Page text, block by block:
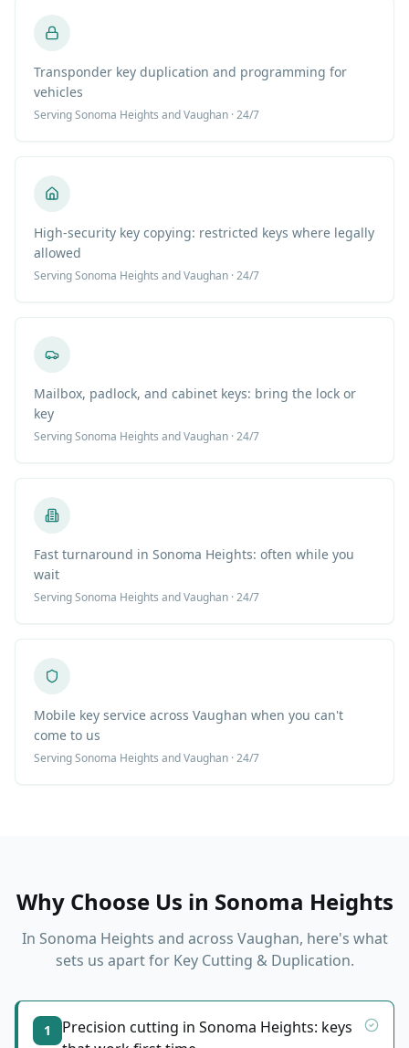
Transponder key duplication and programming for
vehicles
ServingSonoma Heights and Vaughan · 24/7
High-security key copying: restricted keys where legally
allowed
ServingSonoma Heights and Vaughan · 24/7
Mailbox, padlock, and cabinet keys: bring the lock or
key
ServingSonoma Heights and Vaughan · 24/7
Fast turnaround in Sonoma Heights: often while you
wait
ServingSonoma Heights and Vaughan · 24/7
Mobile key service across Vaughan when you can't
come to us
ServingSonoma Heights and Vaughan · 24/7
Why Choose Us in Sonoma Heights
In Sonoma Heights and across Vaughan, here's what
sets us apart for Key Cutting & Duplication.
1
Precision cutting in Sonoma Heights: keys